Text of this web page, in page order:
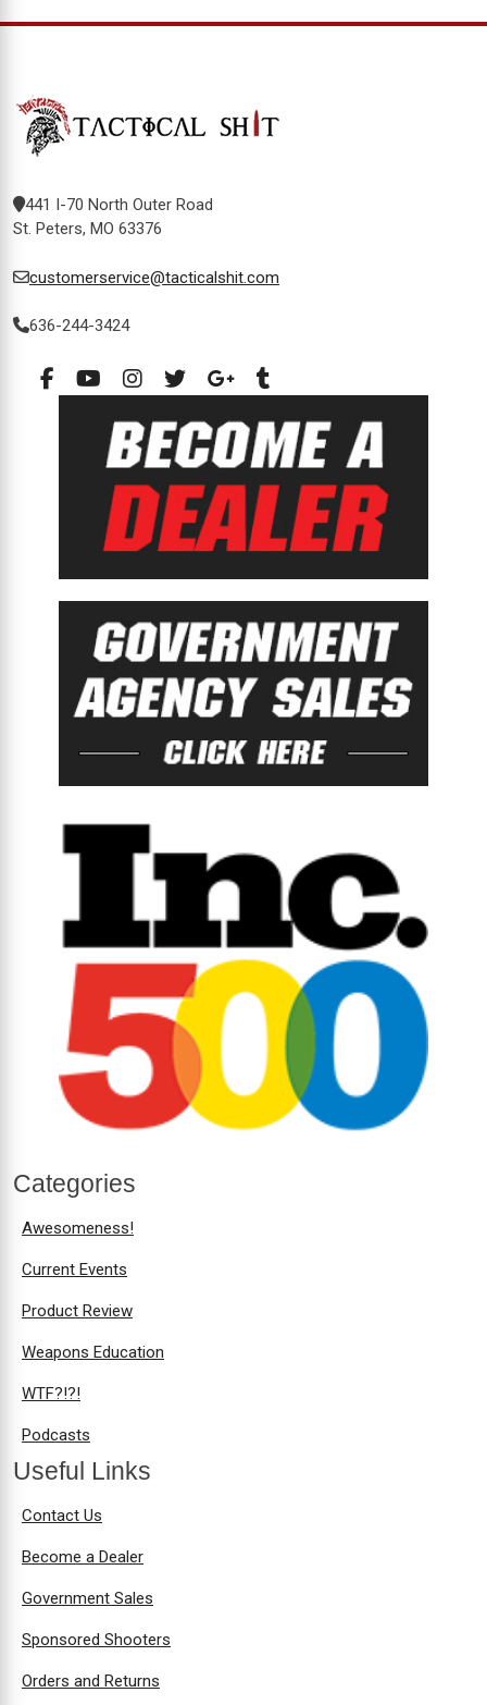
441 I-70 North Outer Road
St. Peters, MO 63376
customerservice@tacticalshit.com
636-244-3424
Categories
Awesomeness!
Current Events
Product Review
Weapons Education
WTF?!?!
Podcasts
Useful Links
Contact Us
Become a Dealer
Government Sales
Sponsored Shooters
Orders and Returns